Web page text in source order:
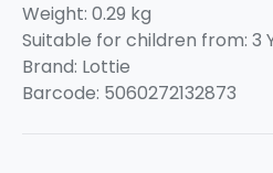
Weight: 0.29 kg
Suitable for children from: 3
Brand: Lottie
Barcode: 5060272132873